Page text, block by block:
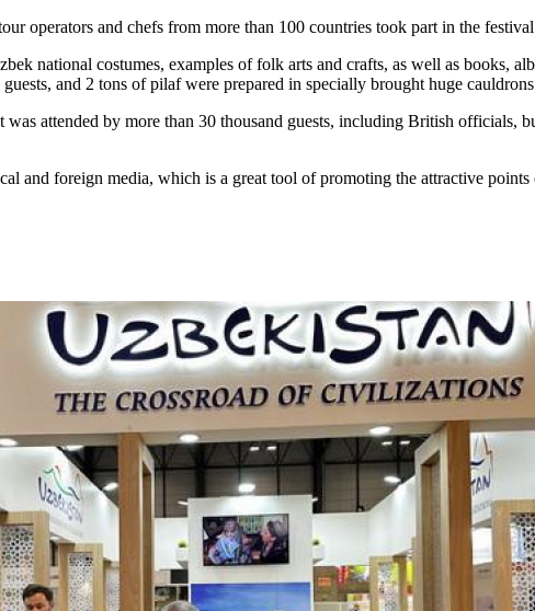
operators and chefs from more than 100 countries took part in the
national costumes, examples of folk arts and crafts, as well as books,
and 2 tons of pilaf were prepared in specially brought huge
attended by more than 30 thousand guests, including British officials,
and foreign media, which is a great tool of promoting the attractive